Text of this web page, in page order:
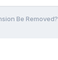
Be Removed?